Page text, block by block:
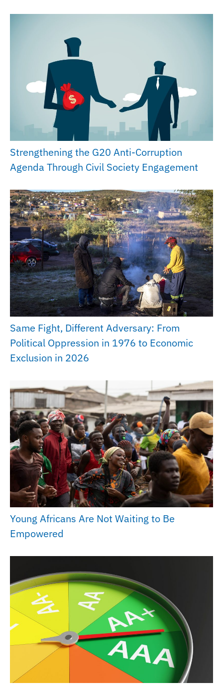
Strengthening the G20 Anti-Corruption
Agenda Through Civil Society Engagement
Same Fight, Different Adversary: From
Political Oppression in 1976 to Economic
Exclusion in 2026
Young Africans Are Not Waiting to Be
Empowered